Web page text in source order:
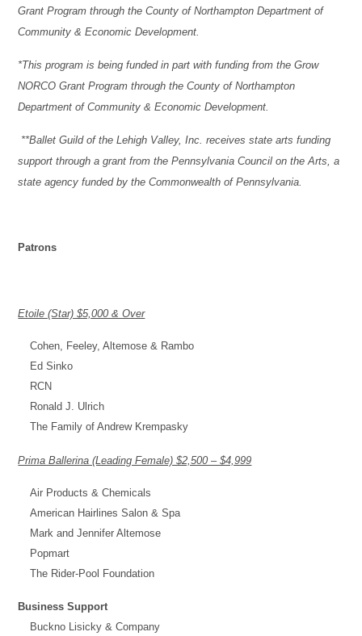
Grant Program through the County of Northampton Department of
Community & Economic Development.
*This program is being funded in part with funding from the Grow
NORCO Grant Program through the County of Northampton
Department of Community & Economic Development.
**Ballet Guild of the Lehigh Valley, Inc. receives state arts funding
support through a grant from the Pennsylvania Council on the Arts, a
state agency funded by the Commonwealth of Pennsylvania.
Patrons
Etoile (Star) $5,000 & Over
Cohen, Feeley, Altemose & Rambo
Ed Sinko
RCN
Ronald J. Ulrich
The Family of Andrew Krempasky
Prima Ballerina (Leading Female) $2,500 – $4,999
Air Products & Chemicals
American Hairlines Salon & Spa
Mark and Jennifer Altemose
Popmart
The Rider-Pool Foundation
Business Support
Buckno Lisicky & Company